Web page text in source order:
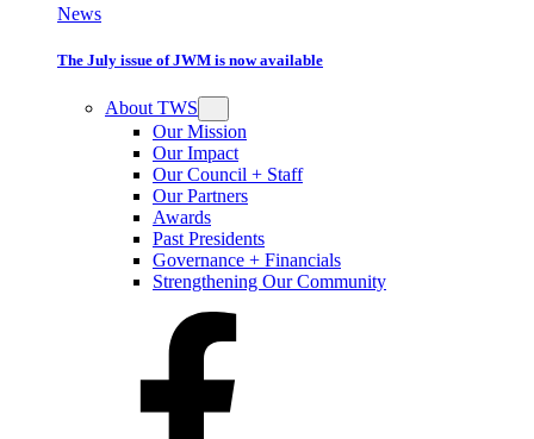
News
The July issue of JWM is now available
About TWS
Our Mission
Our Impact
Our Council + Staff
Our Partners
Awards
Past Presidents
Governance + Financials
Strengthening Our Community